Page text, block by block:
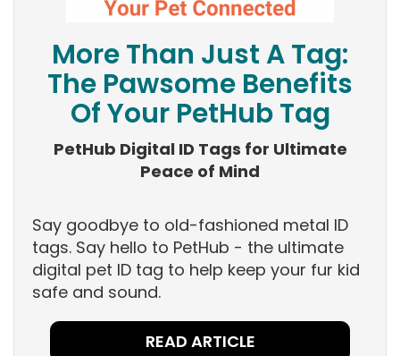
More Than Just A Tag:
The Pawsome Benefits
Of Your PetHub Tag
PetHub Digital ID Tags for Ultimate
Peace of Mind
Say goodbye to old-fashioned metal ID
tags. Say hello to PetHub - the ultimate
digital pet ID tag to help keep your fur kid
safe and sound.
READ ARTICLE